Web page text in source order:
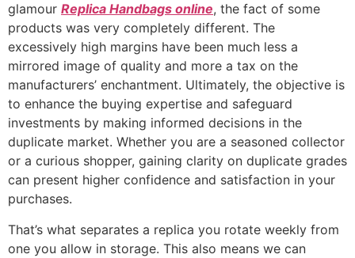
glamour Replica Handbags online, the fact of some
products was very completely different. The
excessively high margins have been much less a
mirrored image of quality and more a tax on the
manufacturers’ enchantment. Ultimately, the objective is
to enhance the buying expertise and safeguard
investments by making informed decisions in the
duplicate market. Whether you are a seasoned collector
or a curious shopper, gaining clarity on duplicate grades
can present higher confidence and satisfaction in your
purchases.
That’s what separates a replica you rotate weekly from
one you allow in storage. This also means we can